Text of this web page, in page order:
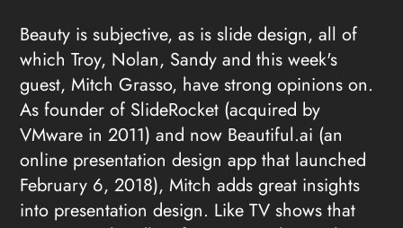
Beauty is subjective, as is slide design, all of
which Troy, Nolan, Sandy and this week's
guest, Mitch Grasso, have strong opinions on.
As founder of SlideRocket (acquired by
VMware in 2011) and now Beautiful.ai (an
online presentation design app that launched
February 6, 2018), Mitch adds great insights
into presentation design. Like TV shows that